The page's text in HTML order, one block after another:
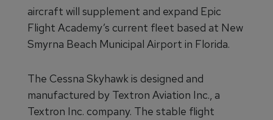
aircraft will supplement and expand Epic
Flight Academy’s current fleet based at New
Smyrna Beach Municipal Airport in Florida.
The Cessna Skyhawk is designed and
manufactured by Textron Aviation Inc., a
Textron Inc. company. The stable flight